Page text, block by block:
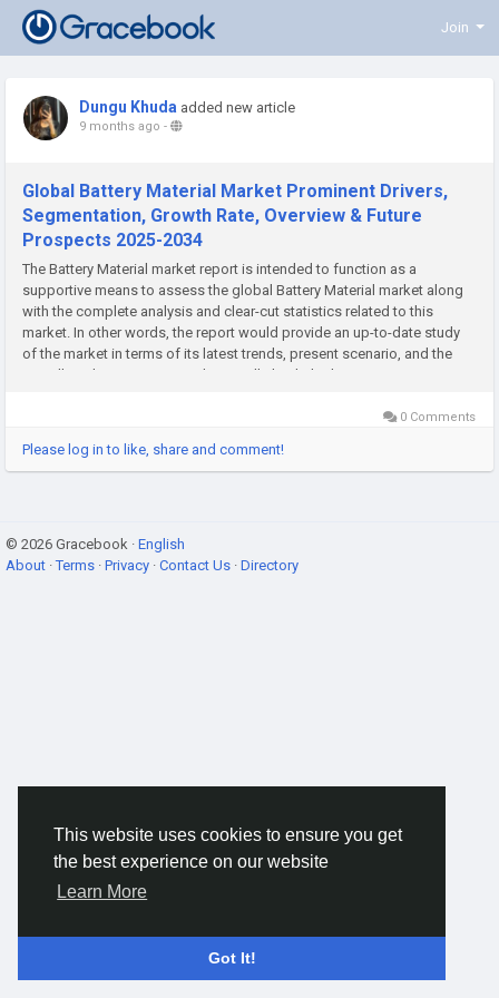
This website uses cookies to ensure you get
the best experience on our website
Learn More
Got It!
Join
Dungu Khuda added new article
9 months ago -
Global Battery Material Market Prominent Drivers,
Segmentation, Growth Rate, Overview & Future
Prospects 2025-2034
The Battery Material market report is intended to function as a
supportive means to assess the global Battery Material market along
with the complete analysis and clear-cut statistics related to this
market. In other words, the report would provide an up-to-date study
of the market in terms of its latest trends, present scenario, and the
overall market situation. Further, it will also help the...
0 Comments
Please log in to like, share and comment!
© 2026 Gracebook · English
About ·Terms · Privacy · Contact Us · Directory